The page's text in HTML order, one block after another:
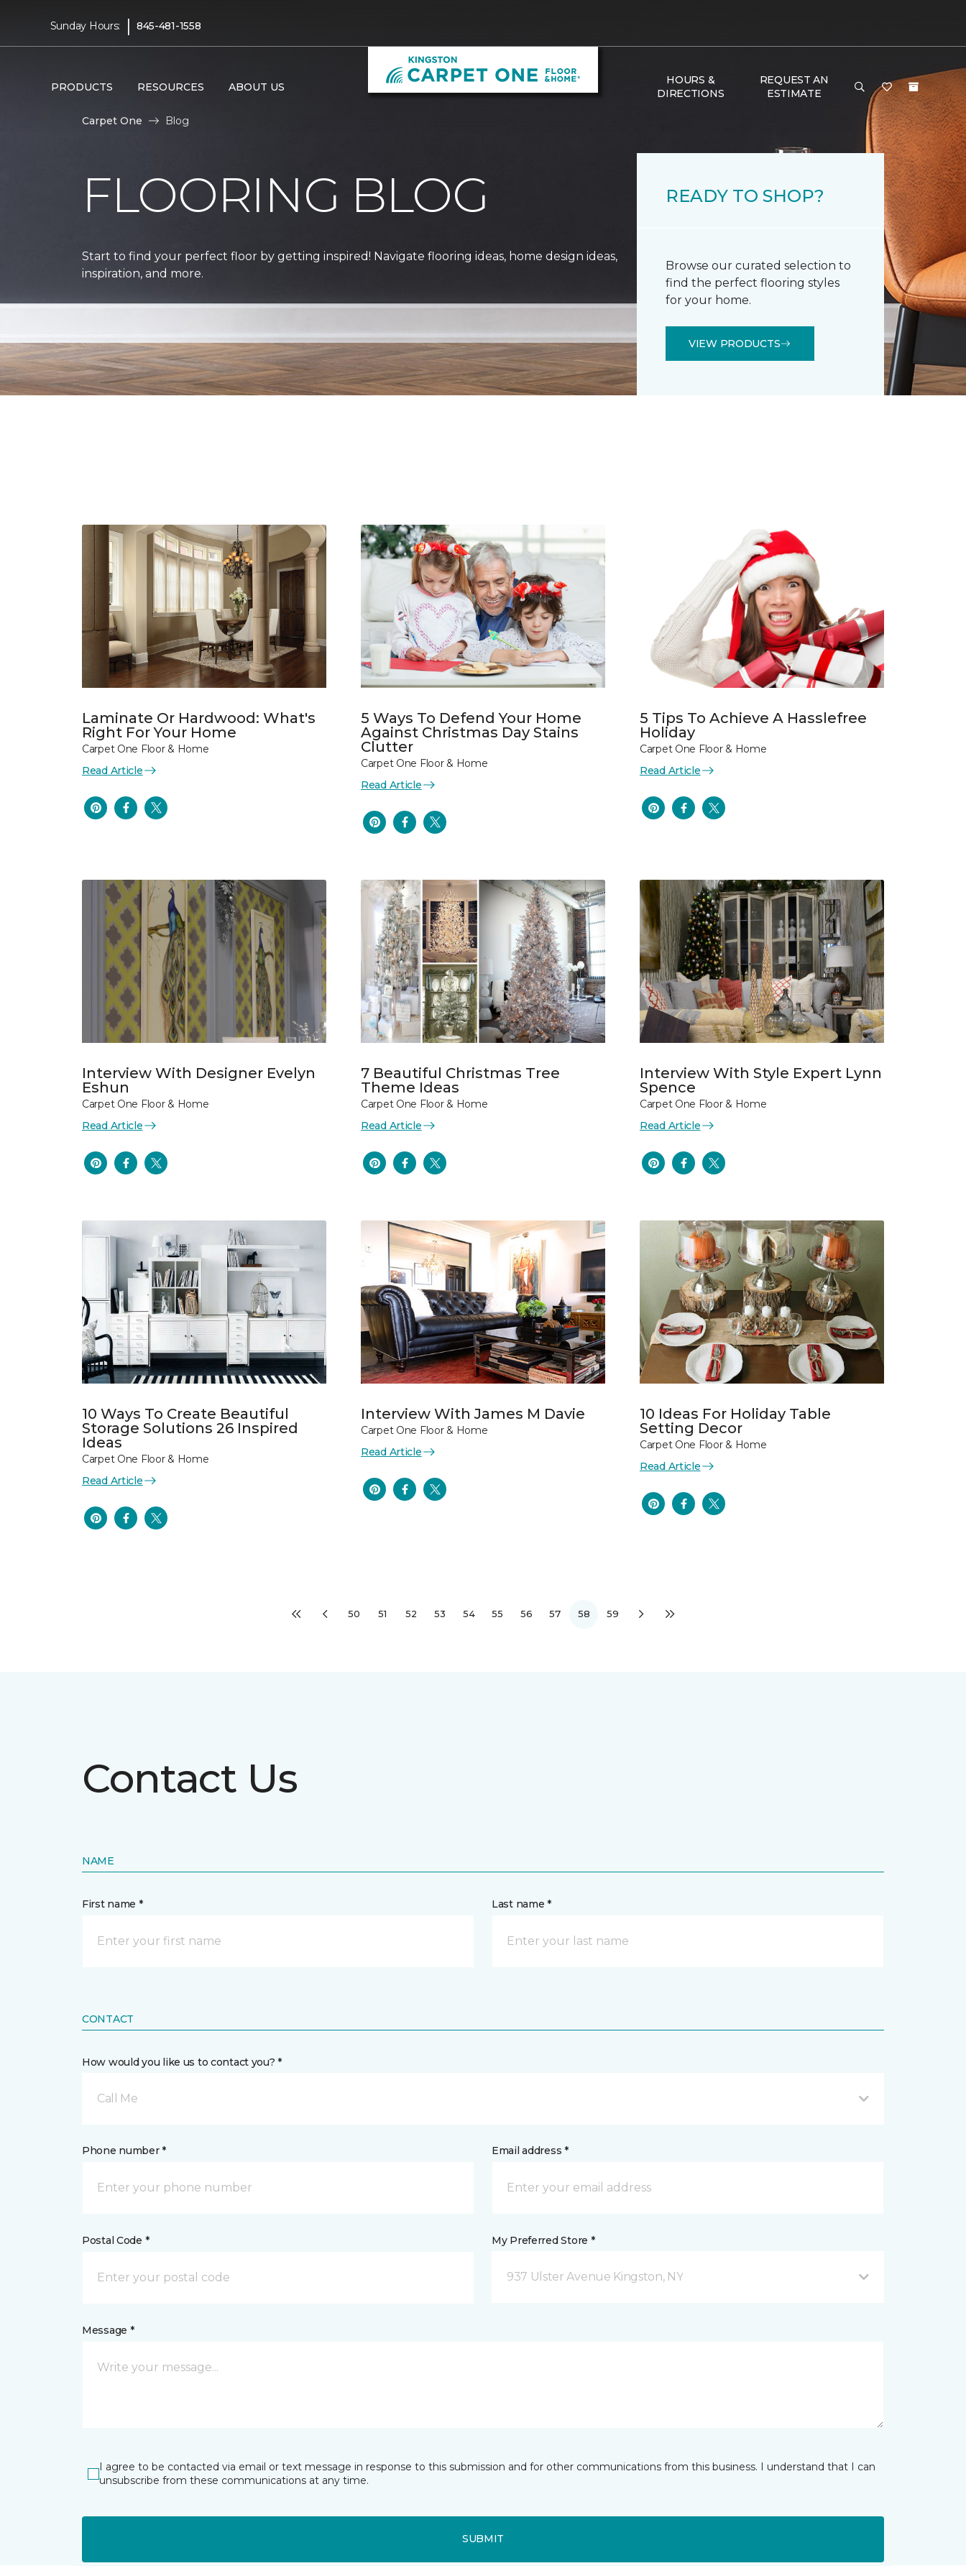
Sunday Hours: | 845-481-1558
PRODUCTS RESOURCES ABOUT US
HOURS &
DIRECTIONS
REQUEST AN
ESTIMATE
Carpet One Blog
FLOORING BLOG
Start to find your perfect floor by getting inspired! Navigate flooring ideas, home design ideas,
inspiration, and more.
READY TO SHOP?
Browse our curated selection to
find the perfect flooring styles
for your home.
VIEW PRODUCTS
Laminate Or Hardwood: What's
Right For Your Home
Carpet One Floor & Home
Read Article
5 Ways To Defend Your Home
Against Christmas Day Stains
Clutter
Carpet One Floor & Home
Read Article
5 Tips To Achieve A Hasslefree
Holiday
Carpet One Floor & Home
Read Article
Interview With Designer Evelyn
Eshun
Carpet One Floor & Home
Read Article
7 Beautiful Christmas Tree
Theme Ideas
Carpet One Floor & Home
Read Article
Interview With Style Expert Lynn
Spence
Carpet One Floor & Home
Read Article
10 Ways To Create Beautiful
Storage Solutions 26 Inspired
Ideas
Carpet One Floor & Home
Read Article
Interview With James M Davie
Carpet One Floor & Home
Read Article
10 Ideas For Holiday Table
Setting Decor
Carpet One Floor & Home
Read Article
50 51 52 53 54 55 56 57 58 59
Contact Us
NAME
First name * Last name *
CONTACT
How would you like us to contact you? *
Call Me
Phone number * Email address *
Postal Code * My Preferred Store *
937 Ulster Avenue Kingston, NY
Message *
I agree to be contacted via email or text message in response to this submission and for other communications from this business. I understand that I can
unsubscribe from these communications at any time.
SUBMIT